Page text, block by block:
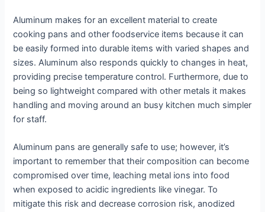
Aluminum makes for an excellent material to create
cooking pans and other foodservice items because it can
be easily formed into durable items with varied shapes and
sizes. Aluminum also responds quickly to changes in heat,
providing precise temperature control. Furthermore, due to
being so lightweight compared with other metals it makes
handling and moving around an busy kitchen much simpler
for staff.
Aluminum pans are generally safe to use; however, it’s
important to remember that their composition can become
compromised over time, leaching metal ions into food
when exposed to acidic ingredients like vinegar. To
mitigate this risk and decrease corrosion risk, anodized